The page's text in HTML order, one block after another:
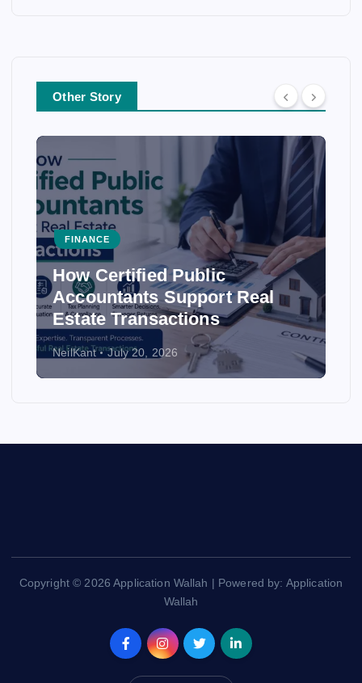
Other Story
FINANCE
How Certified Public
Accountants Support Real
Estate Transactions
NeilKant July 20, 2026
Copyright © 2026 Application Wallah | Powered by: Application
Wallah